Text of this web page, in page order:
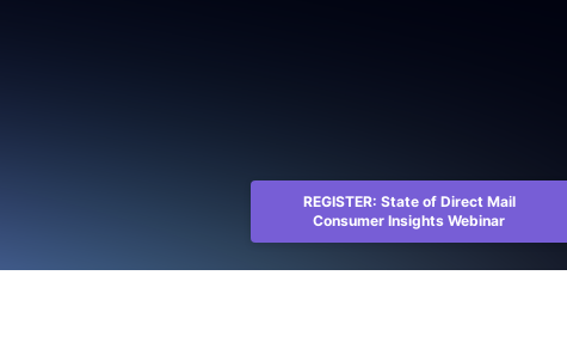
REGISTER: State of Direct Mail
Consumer Insights Webinar